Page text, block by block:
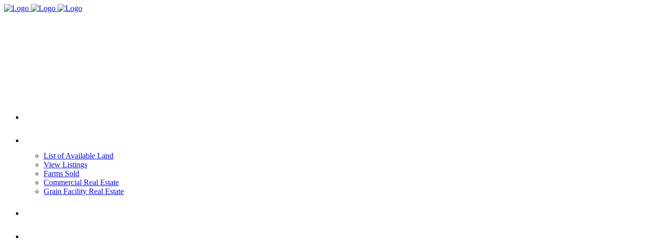
List of Available Land
View Listings
Farms Sold
Commercial Real Estate
Grain Facility Real Estate